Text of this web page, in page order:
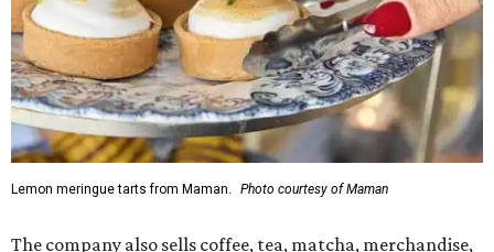
Lemon meringue tarts from Maman. Photo courtesy of Maman
The company also sells coffee, tea, matcha, merchandise,